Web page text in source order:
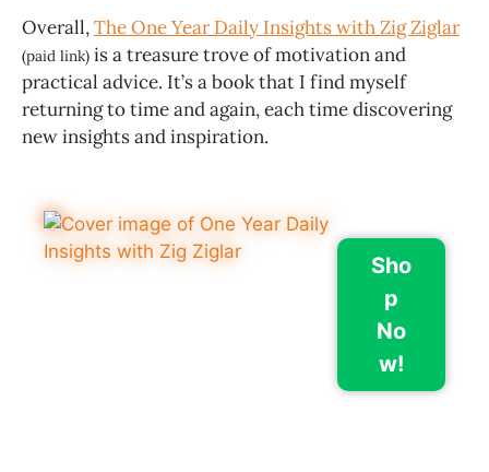
Overall,The One Year Daily Insights with Zig Ziglar
(paid link) is a treasure trove of motivation and
practical advice. It’s a book that I find myself
returning to time and again, each time discovering
new insights and inspiration.
Sho
p
No
w!